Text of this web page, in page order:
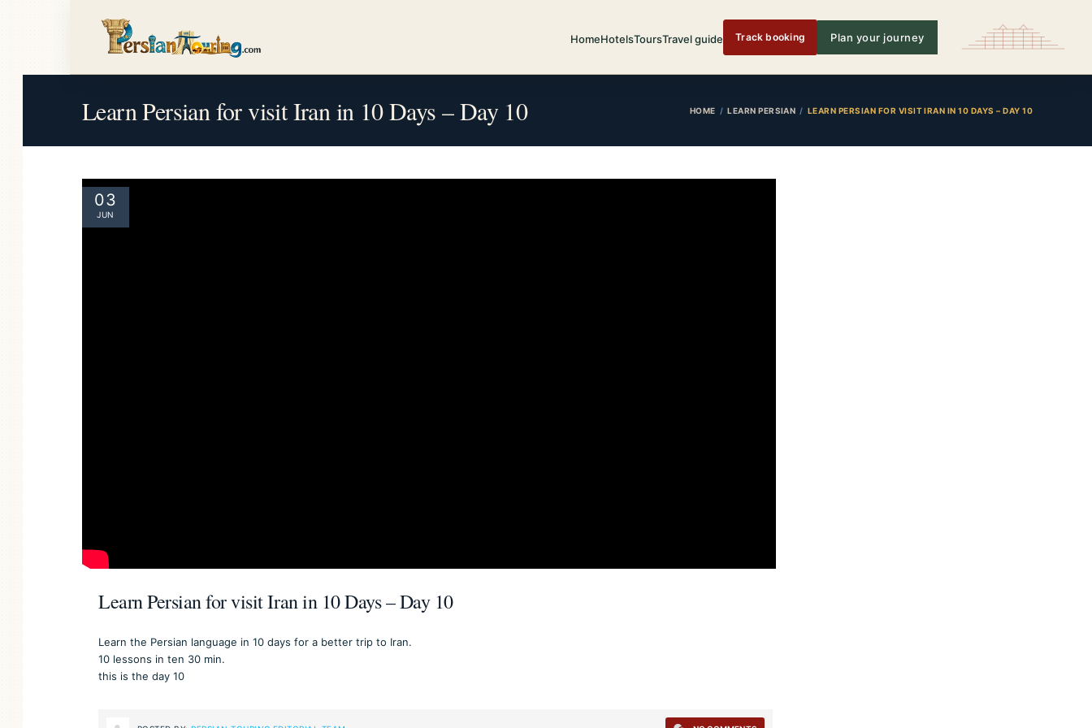
HomeHotelsToursTravel guide Track booking Plan your journey
Learn Persian for visit Iran in 10 Days – Day 10 HOME LEARN PERSIAN LEARN PERSIAN FOR VISIT IRAN IN 10 DAYS – DAY 10
Learn Persian for visit Iran in 10 Days – Day 10
Learn the Persian language in 10 days for a better trip to Iran.
10 lessons in ten 30 min.
this is the day 10
03
JUN